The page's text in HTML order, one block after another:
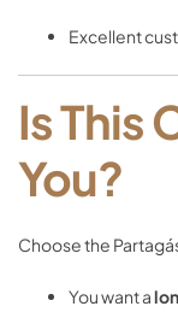
Excellent
IsThis
You?
Choosethe
Youwanta